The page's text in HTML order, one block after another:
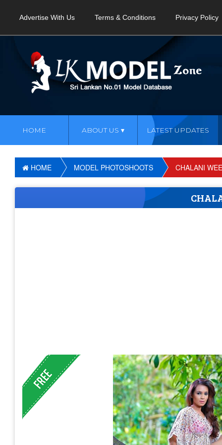
Advertise With Us Terms & Conditions Privacy Policy
HOME ABOUT US LATEST UPDATES
HOME MODEL PHOTOSHOOTS CHALANI